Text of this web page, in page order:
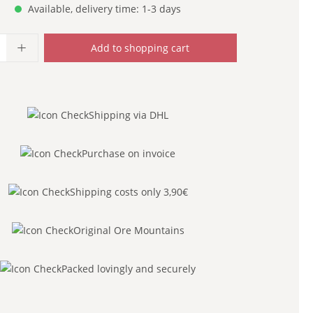
Available, delivery time: 1-3 days
Enter the desired amount or
Add to shopping cart
Shipping via DHL
Purchase on invoice
Shipping costs only 3,90€
Original Ore Mountains
Packed lovingly and securely